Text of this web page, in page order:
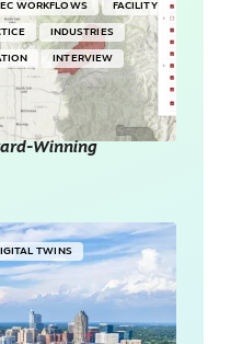
WORKFLOWS FACILITY
INDUSTRIES
INTERVIEW
Winning
TWINS